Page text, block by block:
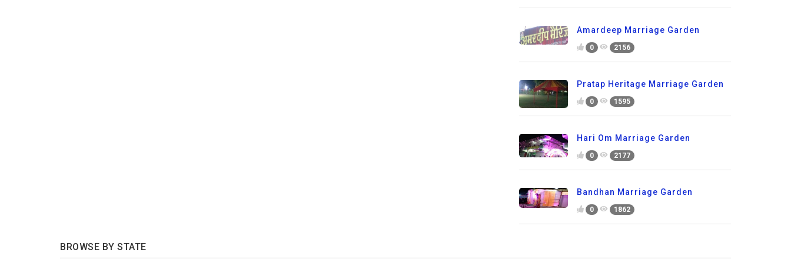
Amardeep Marriage Garden
0 2156
Pratap Heritage Marriage Garden
0 1595
Hari Om Marriage Garden
0 2177
Bandhan Marriage Garden
0 1862
BROWSE BY STATE